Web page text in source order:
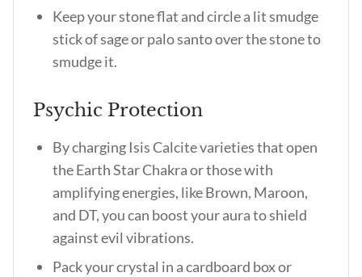
Keep your stone flat and circle a lit smudge
stick of sage or palo santo over the stone to
smudge it.
Psychic Protection
By charging Isis Calcite varieties that open
the Earth Star Chakra or those with
amplifying energies, like Brown, Maroon,
and DT, you can boost your aura to shield
against evil vibrations.
Pack your crystal in a cardboard box or